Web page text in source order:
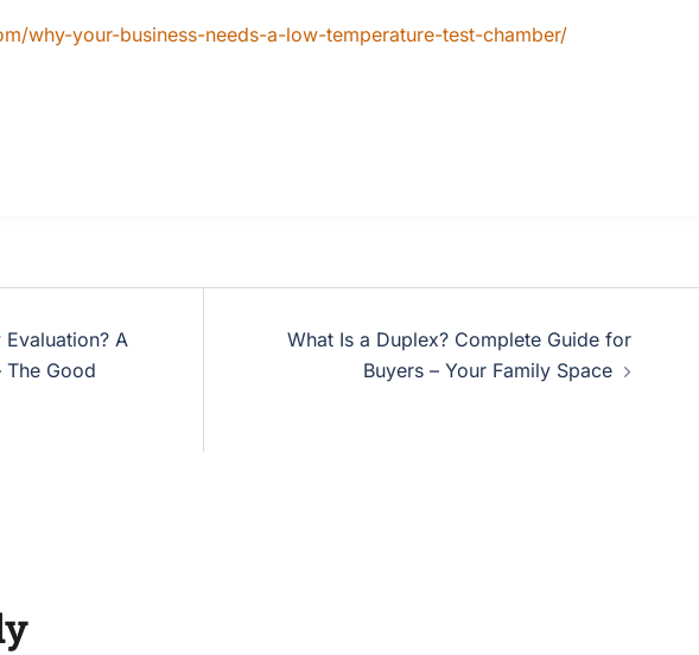
why-your-business-needs-a-low-temperature-test-chamber/
A
The Good
What Is a Duplex? Complete Guide for
Buyers – Your Family Space